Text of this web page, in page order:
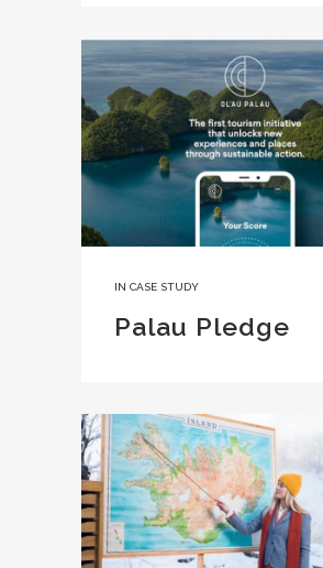
IN CASE STUDY
Palau Pledge